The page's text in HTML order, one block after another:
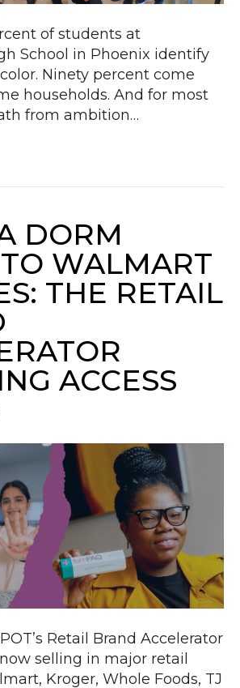
of students at
School in Phoenix identify
Ninety percent come
households. And for most
from ambition…
DORM
WALMART
THE RETAIL
ACCESS
Retail Brand Accelerator
selling in major retail
Kroger, Whole Foods, TJ